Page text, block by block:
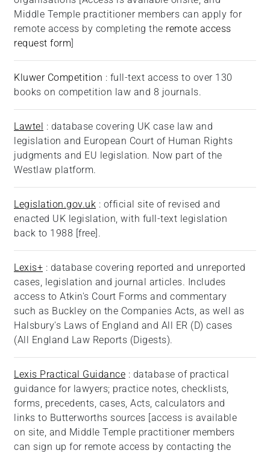
Middle Temple practitioner members can apply for
remote access by completing the remote access
request form]
Kluwer Competition : full-text access to over 130
books on competition law and 8 journals.
Lawtel : database covering UK case law and
legislation and European Court of Human Rights
judgments and EU legislation. Now part of the
Westlaw platform.
Legislation.gov.uk : official site of revised and
enacted UK legislation, with full-text legislation
back to 1988 [free].
Lexis+ : database covering reported and unreported
cases, legislation and journal articles. Includes
access to Atkin's Court Forms and commentary
such as Buckley on the Companies Acts, as well as
Halsbury's Laws of England and All ER (D) cases
(All England Law Reports (Digests).
Lexis Practical Guidance : database of practical
guidance for lawyers; practice notes, checklists,
forms, precedents, cases, Acts, calculators and
links to Butterworths sources [access is available
on site, and Middle Temple practitioner members
can sign up for remote access by contacting the